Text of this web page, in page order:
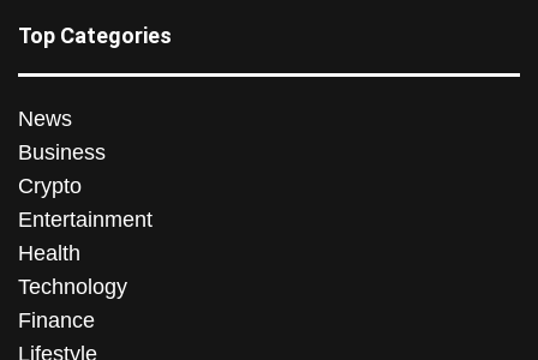
Top Categories
News
Business
Crypto
Entertainment
Health
Technology
Finance
Lifestyle